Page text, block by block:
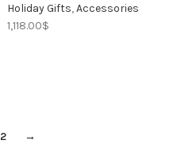
Holiday Gifts,Accessories
1,118.00$
2 →